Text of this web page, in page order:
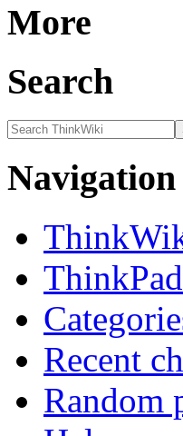
More
Search
Navigation
Recent
Random